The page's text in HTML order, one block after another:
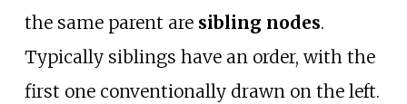
the same parent are sibling nodes.
Typically siblings have an order, with the
first one conventionally drawn on the left.